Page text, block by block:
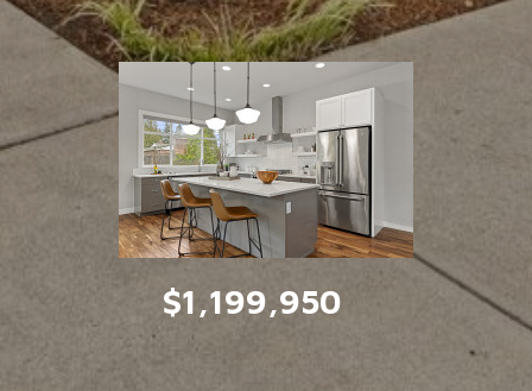
$1,199,950